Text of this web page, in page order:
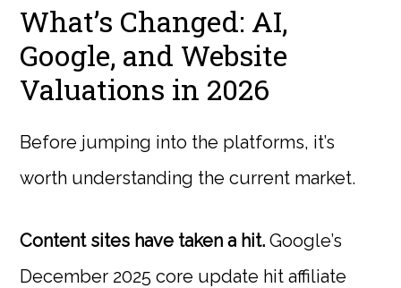
What’s Changed: AI,
Google, and Website
Valuations in 2026
Before jumping into the platforms, it’s
worth understanding the current market.
Content sites have taken a hit. Google’s
December 2025 core update hit affiliate